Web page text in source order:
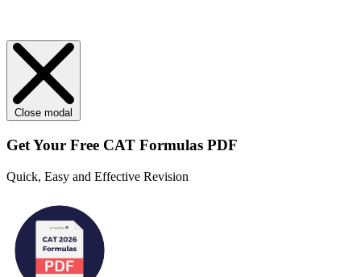
Close modal
Get Your Free CAT Formulas PDF
Quick, Easy and Effective Revision